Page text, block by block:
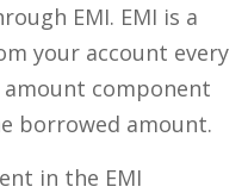
EMI. EMI is a
your account every
component
borrowed amount.
in the EMI